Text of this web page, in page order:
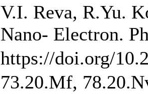
V.I. Reva, R.Yu.
Nano- Electron.
https://doi.org/
73.20.Mf,